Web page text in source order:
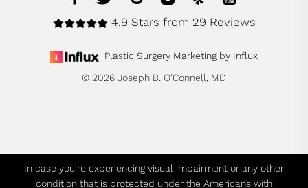
4.9 Stars from 29 Reviews
Plastic Surgery Marketing by Influx
© 2026 Joseph B. O’Connell, MD
In case you're experiencing visual impairment or any other
condition that is protected under the Americans with